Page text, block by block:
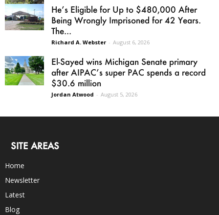
He’s Eligible for Up to $480,000 After
Being Wrongly Imprisoned for 42 Years.
The...
Richard A. Webster - August 6, 2026
El-Sayed wins Michigan Senate primary
after AIPAC’s super PAC spends a record
$30.6 million
Jordan Atwood - August 5, 2026
SITE AREAS
Home
Newsletter
Latest
Blog